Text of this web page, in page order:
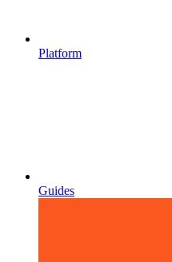
Platform
Guides